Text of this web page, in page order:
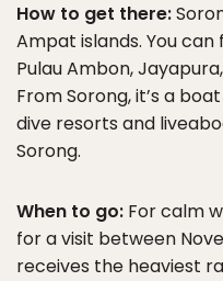
How to get there:
Ampat islands. You
Pulau Ambon,
From Sorong, it’s a
dive resorts and
Sorong.
When to go: For calm
for a visit between
receives the heaviest